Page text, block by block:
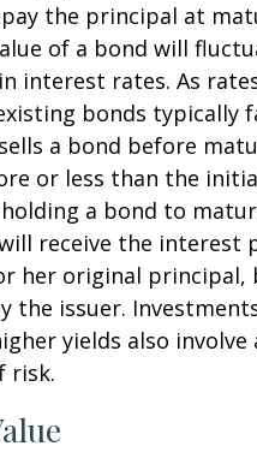
the principal at
of a bond will
interest rates. As
bonds typically
a bond before
or less than the
holding a bond to
receive the interest
her original principal,
the issuer.
yields also involve
risk.